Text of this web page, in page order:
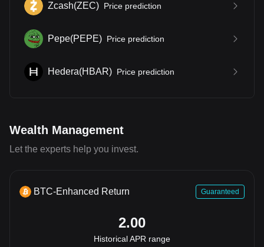
Zcash(ZEC) Price prediction
Pepe(PEPE) Price prediction
Hedera(HBAR) Price prediction
Wealth Management
Let the experts help you invest.
BTC-Enhanced Return Guaranteed
2.00
Historical APR range